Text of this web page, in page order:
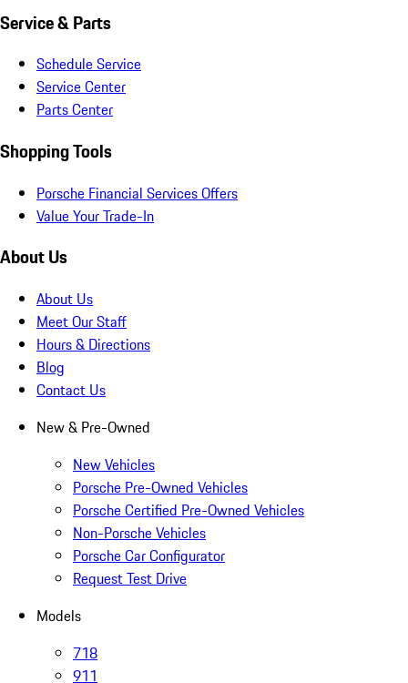
Service & Parts
Schedule Service
Service Center
Parts Center
Shopping Tools
Porsche Financial Services Offers
Value Your Trade-In
About Us
About Us
Meet Our Staff
Hours & Directions
Blog
Contact Us
New & Pre-Owned
New Vehicles
Porsche Pre-Owned Vehicles
Porsche Certified Pre-Owned Vehicles
Non-Porsche Vehicles
Porsche Car Configurator
Request Test Drive
Models
718
911